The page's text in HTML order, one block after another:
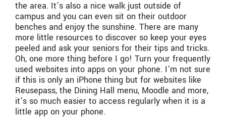
the area. It’s also a nice walk just outside of
campus and you can even sit on their outdoor
benches and enjoy the sunshine. There are many
more little resources to discover so keep your eyes
peeled and ask your seniors for their tips and tricks.
Oh, one more thing before I go! Turn your frequently
used websites into apps on your phone. I’m not sure
if this is only an iPhone thing but for websites like
Reusepass, the Dining Hall menu, Moodle and more,
it’s so much easier to access regularly when it is a
little app on your phone.